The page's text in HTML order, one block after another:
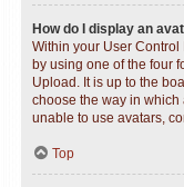
How do I display an
Within your User Control
by using one of the four
Upload. It is up to the
choose the way in
unable to use avatars,
Top